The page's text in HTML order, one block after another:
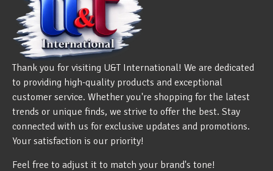
Thank you for visiting U&T International! We are dedicated
to providing high-quality products and exceptional
customer service. Whether you're shopping for the latest
trends or unique finds, we strive to offer the best. Stay
connected with us for exclusive updates and promotions.
Your satisfaction is our priority!
Feel free to adjust it to match your brand's tone!